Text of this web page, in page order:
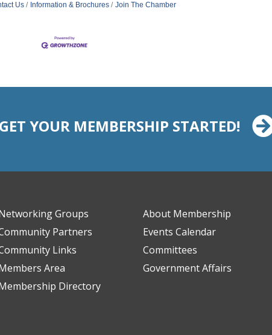
Us Information & Brochures Join The Chamber
GET YOUR MEMBERSHIP STARTED!
Groups
Partners
Links
Area
Directory
About Membership
Events Calendar
Committees
Government Affairs